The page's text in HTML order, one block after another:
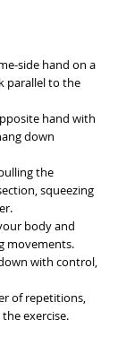
side hand on a
parallel to the
hand with
down
the
squeezing
body and
movements.
with control,
of repetitions,
exercise.